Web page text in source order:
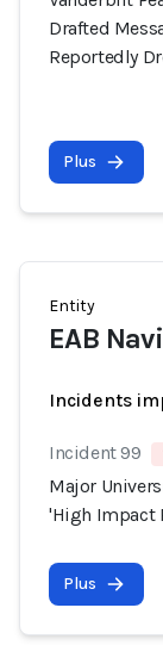
Drafted
Reportedly
Plus
Entity
EAB
Incidents
Incident 99
Major
'High Impact
Plus